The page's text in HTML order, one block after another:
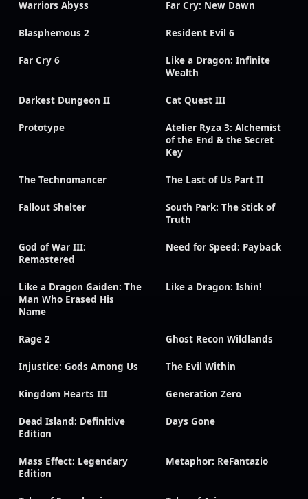
Warriors Abyss Far Cry: New Dawn
Blasphemous 2 Resident Evil 6
Far Cry 6
Like a Dragon: Infinite
Wealth
Darkest Dungeon II Cat Quest III
Prototype
Atelier Ryza 3: Alchemist
of the End & the Secret
Key
The Technomancer The Last of Us Part II
Fallout Shelter
South Park: The Stick of
Truth
God of War III:
Remastered
Need for Speed: Payback
Like a Dragon Gaiden: The
Man Who Erased His
Name
Like a Dragon: Ishin!
Rage 2 Ghost Recon Wildlands
Injustice: Gods Among Us The Evil Within
Kingdom Hearts III Generation Zero
Dead Island: Definitive
Edition
Days Gone
Mass Effect: Legendary
Edition
Metaphor: ReFantazio